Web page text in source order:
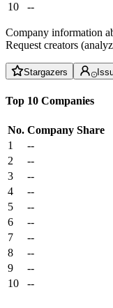
10
--
Company information
Request creators
Stargazers
Top 10 Companies
No. Company Share
1
--
2
--
3
--
4
--
5
--
6
--
7
--
8
--
9
--
10
--